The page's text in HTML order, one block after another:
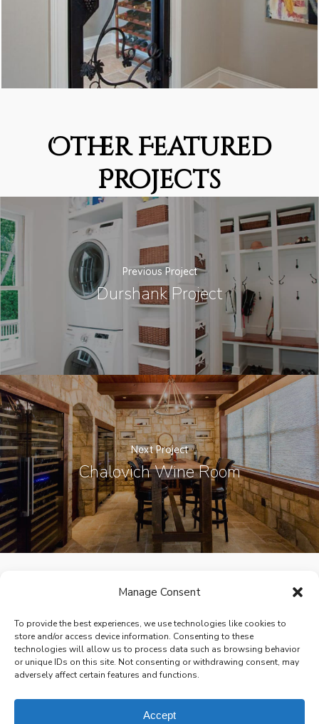
Manage Consent
To provide the best experiences, we use technologies like cookies to
store and/or access device information. Consenting to these
technologies will allow us to process data such as browsing behavior
or unique IDs on this site. Not consenting or withdrawing consent, may
adversely affect certain features and functions.
Accept
Other Featured
Projects
Previous Project
Durshank Project
Next Project
Chalovich Wine Room
© 2026 Victoria Renovations - Design Build Home Remodeling.
All Rights Reserved.Privacy Policy
Site design byBrown Creative